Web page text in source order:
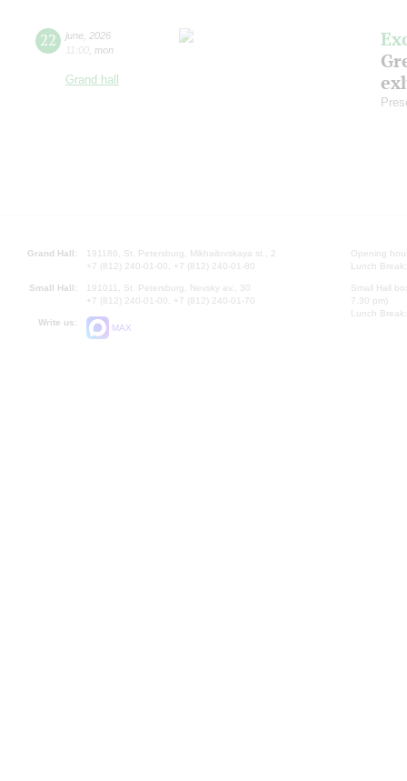
22 june 2026
11:00 mon
Grand hall
Grand Hall:
191186, St. Petersburg, Mikhailovskaya st., 2
+7 (812) 240-01-00, +7 (812) 240-01-80
Small Hall:
191011, St. Petersburg, Nevsky av., 30
+7 (812) 240-01-00, +7 (812) 240-01-70
Write us:
MAX
Opening
Lunch
Small Hall
7.30 pm)
Lunch